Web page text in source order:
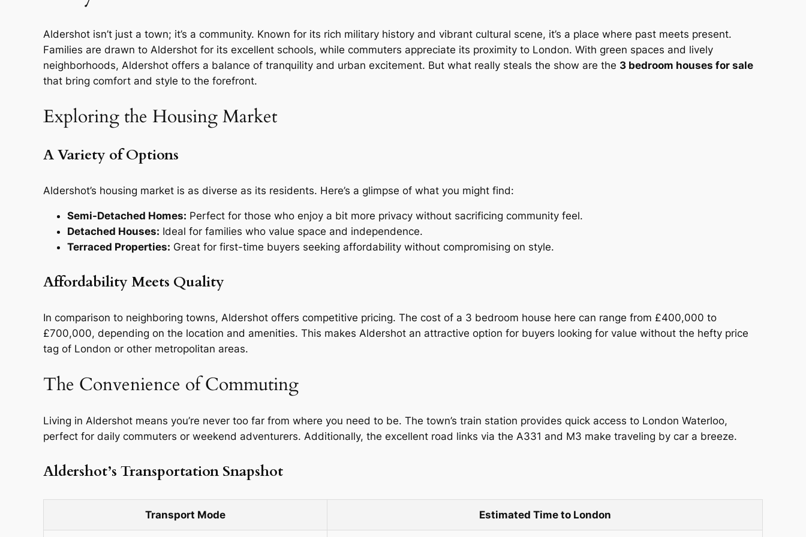
Aldershot isn’t just a town; it’s a community. Known for its rich military history and vibrant cultural scene, it’s a place where past meets present.
Families are drawn to Aldershot for its excellent schools, while commuters appreciate its proximity to London. With green spaces and lively
neighborhoods, Aldershot offers a balance of tranquility and urban excitement. But what really steals the show are the 3 bedroom houses for sale
that bring comfort and style to the forefront.
Exploring the Housing Market
A Variety of Options
Aldershot’s housing market is as diverse as its residents. Here’s a glimpse of what you might find:
Semi-Detached Homes: Perfect for those who enjoy a bit more privacy without sacrificing community feel.
Detached Houses: Ideal for families who value space and independence.
Terraced Properties: Great for first-time buyers seeking affordability without compromising on style.
Affordability Meets Quality
In comparison to neighboring towns, Aldershot offers competitive pricing. The cost of a 3 bedroom house here can range from £400,000 to
£700,000, depending on the location and amenities. This makes Aldershot an attractive option for buyers looking for value without the hefty price
tag of London or other metropolitan areas.
The Convenience of Commuting
Living in Aldershot means you’re never too far from where you need to be. The town’s train station provides quick access to London Waterloo,
perfect for daily commuters or weekend adventurers. Additionally, the excellent road links via the A331 and M3 make traveling by car a breeze.
Aldershot’s Transportation Snapshot
Transport Mode Estimated Time to London